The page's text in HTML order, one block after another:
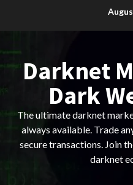
Darknet
Dark
The ultimate darknet
always available. Trade
secure transactions. Join
darknet